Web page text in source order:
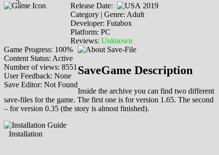
Release Date:
2019
Category | Genre: Adult
Developer: Futabox
Platform: PC
Reviews: Unknown
Game Progress: 100%
Content Status: Active
Number of views: 8551
User Feedback: None
Save Editor: Not Found
SaveGame Description
Inside the archive you can find two different
save-files for the game. The first one is for version 1.65. The second
– for version 0.35 (the story is almost finished).
Installation